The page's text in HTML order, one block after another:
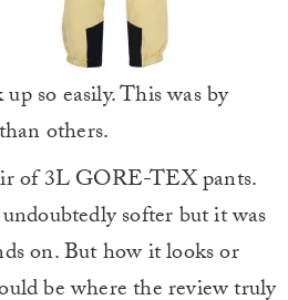
so easily. This was by
others.
of 3L GORE-TEX pants.
softer but it was
on. But how it looks or
be where the review truly